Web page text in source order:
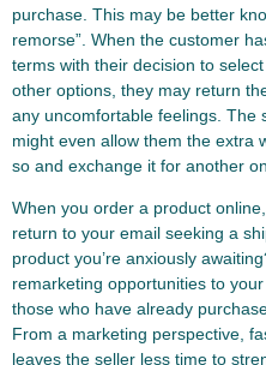
purchase. This may be better
remorse”. When the customer
terms with their decision to
other options, they may return
any uncomfortable feelings. The
might even allow them the extra
so and exchange it for another
When you order a product
return to your email seeking a
product you’re anxiously
remarketing opportunities to
those who have already
From a marketing perspective,
leaves the seller less time to